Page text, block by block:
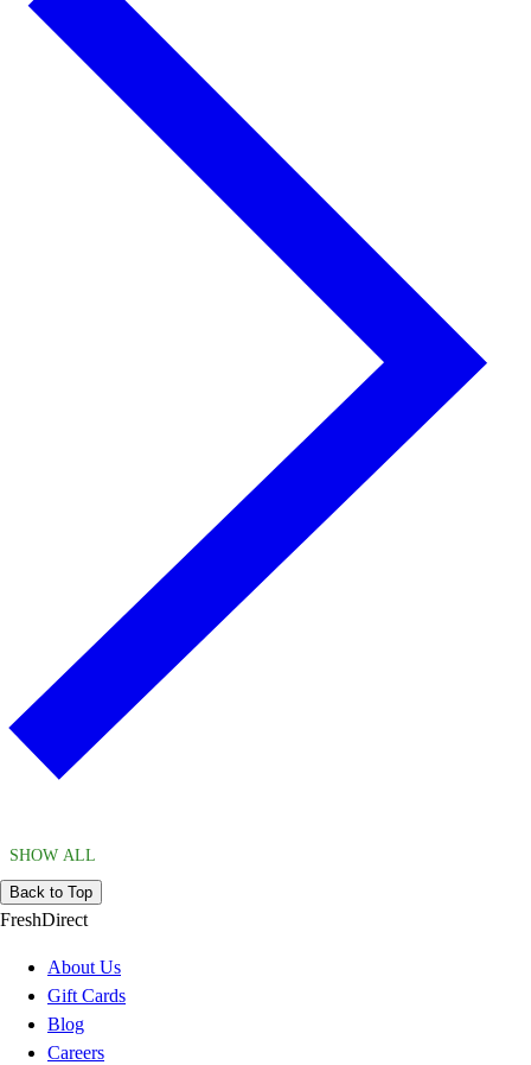
SHOW ALL
Back to Top
FreshDirect
About Us
Gift Cards
Blog
Careers